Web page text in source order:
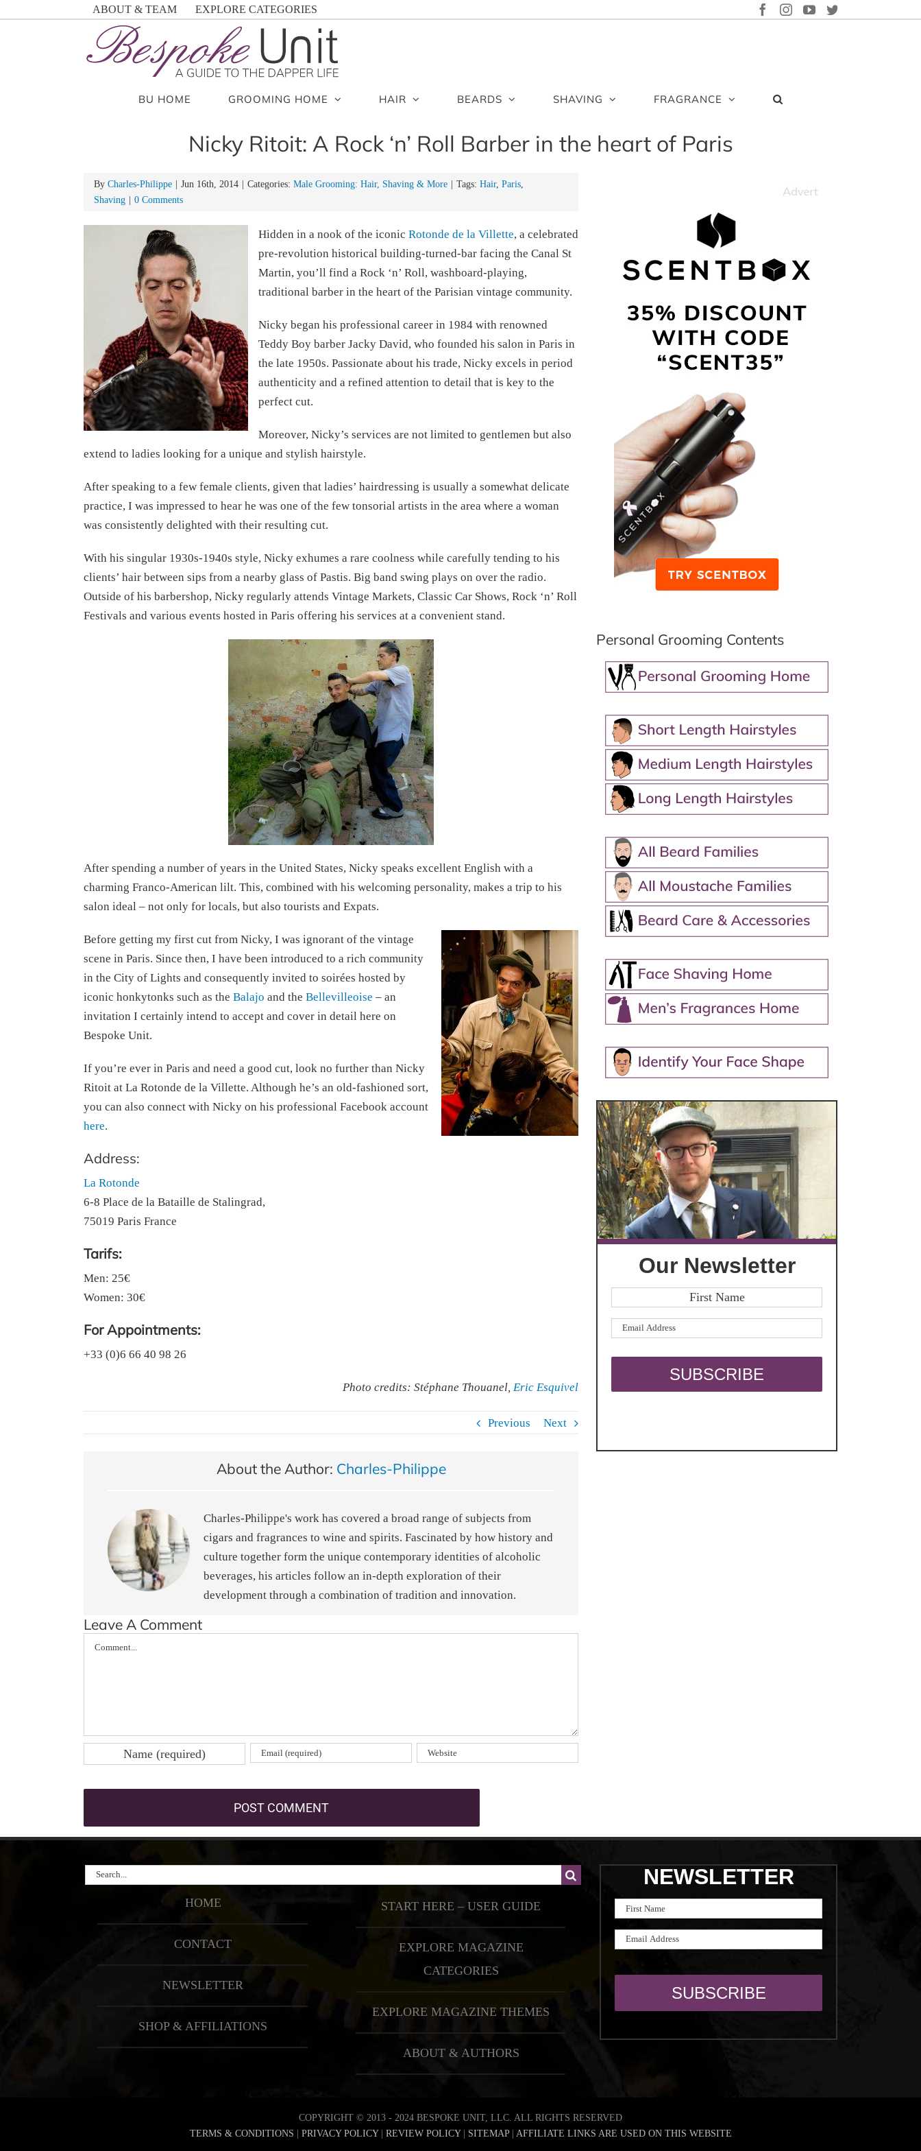
ABOUT & TEAM EXPLORE CATEGORIES FACEBOOK
INSTAGRAM
YOUTUBE
BU HOME GROOMING HOME HAIR BEARDS SHAVING FRAGRANCE
Nicky Ritoit: A Rock ‘n’ Roll Barber in the heart of Paris
By Charles-Philippe Jun 16th, 2014 Categories: Male Grooming: Hair, Shaving & More Tags: Hair, Paris,
Shaving
0 Comments
Hidden in a nook of the iconic Rotonde de la Villette, a celebrated
pre-revolution historical building-turned-bar facing the Canal St
Martin, you’ll find a Rock ‘n’ Roll, washboard-playing,
traditional barber in the heart of the Parisian vintage community.
Nicky began his professional career in 1984 with renowned
Teddy Boy barber Jacky David, who founded his salon in Paris in
the late 1950s. Passionate about his trade, Nicky excels in period
authenticity and a refined attention to detail that is key to the
perfect cut.
Moreover, Nicky’s services are not limited to gentlemen but also
extend to ladies looking for a unique and stylish hairstyle.
After speaking to a few female clients, given that ladies’ hairdressing is usually a somewhat delicate
practice, I was impressed to hear he was one of the few tonsorial artists in the area where a woman
was consistently delighted with their resulting cut.
With his singular 1930s-1940s style, Nicky exhumes a rare coolness while carefully tending to his
clients’ hair between sips from a nearby glass of Pastis. Big band swing plays on over the radio.
Outside of his barbershop, Nicky regularly attends Vintage Markets, Classic Car Shows, Rock ‘n’ Roll
Festivals and various events hosted in Paris offering his services at a convenient stand.
After spending a number of years in the United States, Nicky speaks excellent English with a
charming Franco-American lilt. This, combined with his welcoming personality, makes a trip to his
salon ideal – not only for locals, but also tourists and Expats.
Before getting my first cut from Nicky, I was ignorant of the vintage
scene in Paris. Since then, I have been introduced to a rich community
in the City of Lights and consequently invited to soirées hosted by
iconic honkytonks such as the Balajo and the Bellevilleoise – an
invitation I certainly intend to accept and cover in detail here on
Bespoke Unit.
If you’re ever in Paris and need a good cut, look no further than Nicky
Ritoit at La Rotonde de la Villette. Although he’s an old-fashioned sort,
you can also connect with Nicky on his professional Facebook account
here.
Address:
La Rotonde
6-8 Place de la Bataille de Stalingrad,
75019 Paris France
Tarifs:
Men: 25€
Women: 30€
For Appointments:
+33 (0)6 66 40 98 26
Photo credits: Stéphane Thouanel, Eric Esquivel
Previous Next
About the Author: Charles-Philippe
Charles-Philippe's work has covered a broad range of subjects from
cigars and fragrances to wine and spirits. Fascinated by how history and
culture together form the unique contemporary identities of alcoholic
beverages, his articles follow an in-depth exploration of their
development through a combination of tradition and innovation.
Leave A Comment
Comment
Personal Grooming Contents
Our Newsletter
Search
HOME
CONTACT
NEWSLETTER
SHOP & AFFILIATIONS
START HERE – USER GUIDE
EXPLORE MAGAZINE
CATEGORIES
EXPLORE MAGAZINE THEMES
ABOUT & AUTHORS
NEWSLETTER
COPYRIGHT © 2013 - 2024 BESPOKE UNIT, LLC. ALL RIGHTS RESERVED
TERMS & CONDITIONS | PRIVACY POLICY| REVIEW POLICY| SITEMAP| AFFILIATE LINKS ARE USED ON THIS WEBSITE